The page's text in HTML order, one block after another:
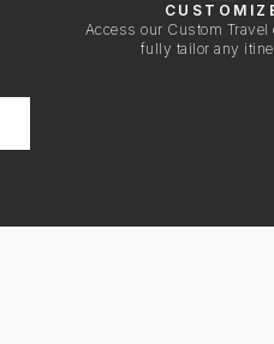
Access our Custom
fully tailor any